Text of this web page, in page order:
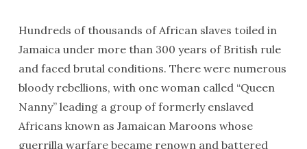
Hundreds of thousands of African slaves toiled in
Jamaica under more than 300 years of British rule
and faced brutal conditions. There were numerous
bloody rebellions, with one woman called “Queen
Nanny” leading a group of formerly enslaved
Africans known as Jamaican Maroons whose
guerrilla warfare became renown and battered